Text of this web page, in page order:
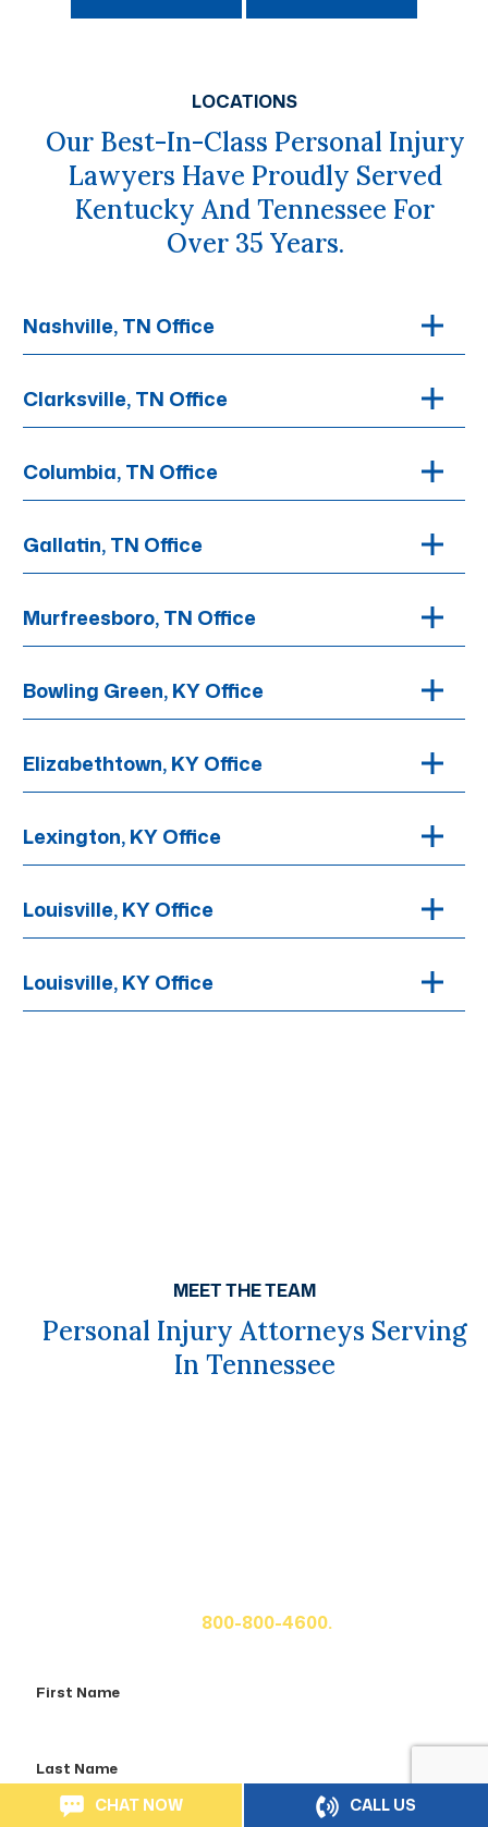
LOCATIONS
Our Best-In-Class Personal Injury
Lawyers Have Proudly Served
Kentucky And Tennessee For
Over 35 Years.
Nashville, TN Office
Clarksville, TN Office
Columbia, TN Office
Gallatin, TN Office
Murfreesboro, TN Office
Bowling Green, KY Office
Elizabethtown, KY Office
Lexington, KY Office
Louisville, KY Office
Louisville, KY Office
MEET THE TEAM
Personal Injury Attorneys Serving
In Tennessee
800-800-4600.
Name
Name
CHAT NOW CALL US